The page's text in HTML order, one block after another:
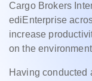
Cargo Brokers
ediEnterprise
increase
on the
Having conducted